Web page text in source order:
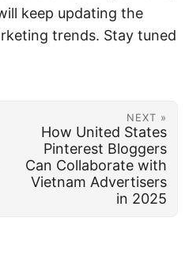
keep updating the
trends. Stay tuned
NEXT »
How United States
Pinterest Bloggers
Can Collaborate with
Vietnam Advertisers
in 2025